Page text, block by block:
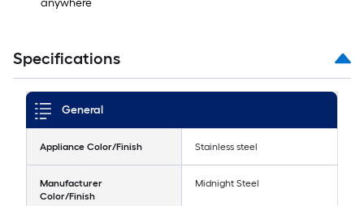
anywhere
Specifications
General
Appliance Color/Finish Stainless steel
Manufacturer
Color/Finish
Midnight Steel